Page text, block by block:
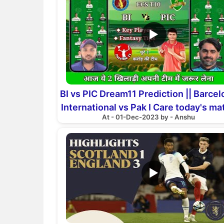
▶
BI vs PIC Dream11 Prediction ||
International vs Pak I Care today's
Preview
At - 01-Dec-2023 by - Anshu
▶